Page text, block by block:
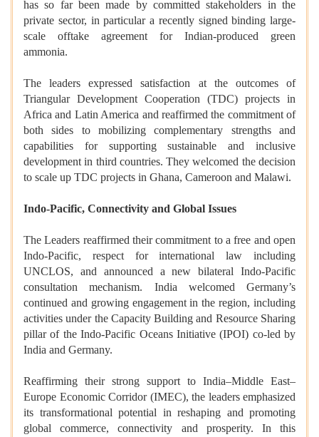
has so far been made by committed stakeholders in the
private sector, in particular a recently signed binding large-
scale offtake agreement for Indian-produced green
ammonia.
The leaders expressed satisfaction at the outcomes of
Triangular Development Cooperation (TDC) projects in
Africa and Latin America and reaffirmed the commitment of
both sides to mobilizing complementary strengths and
capabilities for supporting sustainable and inclusive
development in third countries. They welcomed the decision
to scale up TDC projects in Ghana, Cameroon and Malawi.
Indo-Pacific, Connectivity and Global Issues
The Leaders reaffirmed their commitment to a free and open
Indo-Pacific, respect for international law including
UNCLOS, and announced a new bilateral Indo-Pacific
consultation mechanism. India welcomed Germany’s
continued and growing engagement in the region, including
activities under the Capacity Building and Resource Sharing
pillar of the Indo-Pacific Oceans Initiative (IPOI) co-led by
India and Germany.
Reaffirming their strong support to India–Middle East–
Europe Economic Corridor (IMEC), the leaders emphasized
its transformational potential in reshaping and promoting
global commerce, connectivity and prosperity. In this